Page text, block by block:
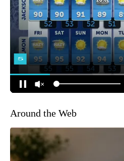
Around the Web